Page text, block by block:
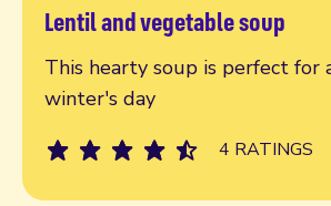
Lentil and vegetable soup
This hearty soup is perfect for
winter's day
4 RATINGS
Read more